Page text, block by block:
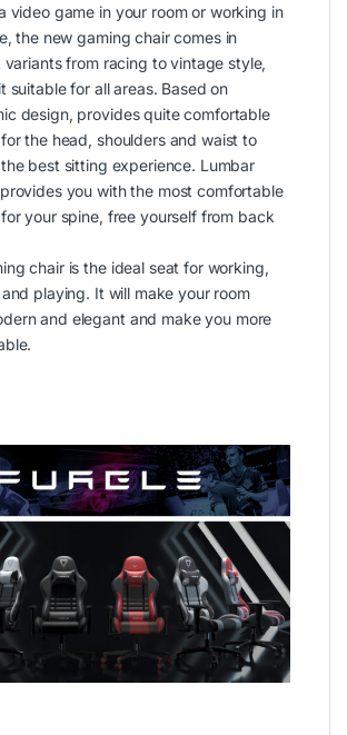
video game in your room or working in
the new gaming chair comes in
variants from racing to vintage style,
suitable for all areas. Based on
design, provides quite comfortable
the head, shoulders and waist to
best sitting experience. Lumbar
you with the most comfortable
your spine, free yourself from back
chair is the ideal seat for working,
playing. It will make your room
and elegant and make you more